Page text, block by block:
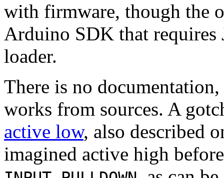
with firmware, though the
Arduino SDK that requires
loader.
There is no
works from sources. A
active low, also described
imagined active high